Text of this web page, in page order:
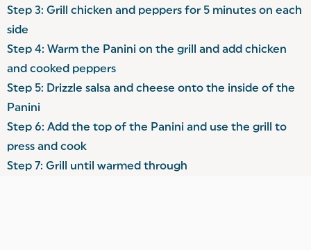
Step 3: Grill chicken and peppers for 5 minutes on each
side
Step 4: Warm the Panini on the grill and add chicken
and cooked peppers
Step 5: Drizzle salsa and cheese onto the inside of the
Panini
Step 6: Add the top of the Panini and use the grill to
press and cook
Step 7: Grill until warmed through